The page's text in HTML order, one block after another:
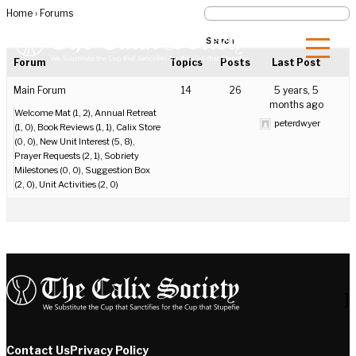
Home › Forums
Forum Topics Posts Last Post
Main Forum
Welcome Mat (1, 2) Annual Retreat
(1, 0) Book Reviews (1, 1) Calix Store
(0, 0) New Unit Interest (5, 8)
Prayer Requests (2, 1) Sobriety
Milestones (0, 0) Suggestion Box
(2, 0) Unit Activities (2, 0)
14 26
5 years, 5
months ago
peterdwyer
Contact UsPrivacy Policy